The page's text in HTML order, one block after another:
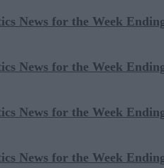
News for the Week
News for the Week
News for the Week
News for the Week